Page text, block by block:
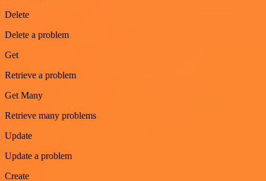
Delete
Delete a problem
Get
Retrieve a problem
Get Many
Retrieve many problems
Update
Update a problem
Create